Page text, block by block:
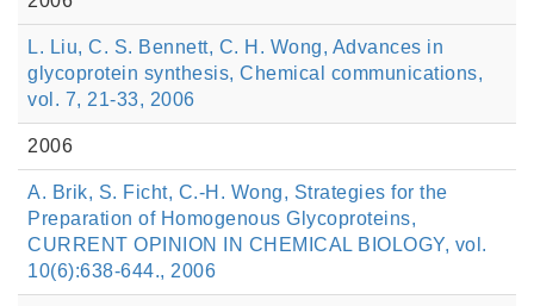
L. Liu, C. S. Bennett, C. H. Wong, Advances in
glycoprotein synthesis, Chemical communications,
vol. 7, 21-33, 2006
2006
A. Brik, S. Ficht, C.-H. Wong, Strategies for the
Preparation of Homogenous Glycoproteins,
CURRENT OPINION IN CHEMICAL BIOLOGY, vol.
10(6):638-644., 2006